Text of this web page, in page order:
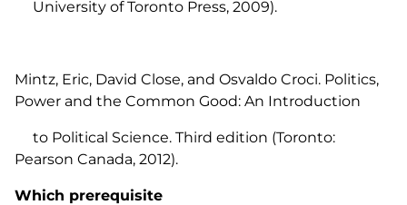
University of Toronto Press, 2009).
Mintz, Eric, David Close, and Osvaldo Croci. Politics,
Power and the Common Good: An Introduction
to Political Science. Third edition (Toronto:
Pearson Canada, 2012).
Which prerequisite